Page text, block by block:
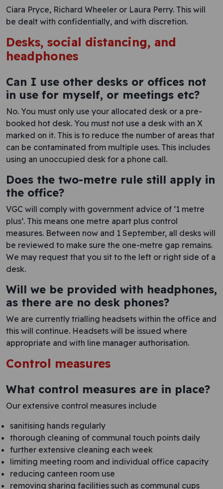
Ciara Pryce, Richard Wheeler or Laura Perry. This will
be dealt with confidentially, and with discretion.
Desks, social distancing, and
headphones
Can I use other desks or offices not
in use for myself, or meetings etc?
No. You must only use your allocated desk or a pre-
booked hot desk. You must not use a desk with an X
marked on it. This is to reduce the number of areas that
can be contaminated from multiple uses. This includes
using an unoccupied desk for a phone call.
Does the two-metre rule still apply in
the office?
VGC will comply with government advice of ‘1 metre
plus’. This means one metre apart plus control
measures. Between now and 1 September, all desks will
be reviewed to make sure the one-metre gap remains.
We may request that you sit to the left or right side of a
desk.
Will we be provided with headphones,
as there are no desk phones?
We are currently trialling headsets within the office and
this will continue. Headsets will be issued where
appropriate and with line manager authorisation.
Control measures
What control measures are in place?
Our extensive control measures include
sanitising hands regularly
thorough cleaning of communal touch points daily
further extensive cleaning each week
limiting meeting room and individual office capacity
reducing canteen room use
removing sharing facilities such as communal cups